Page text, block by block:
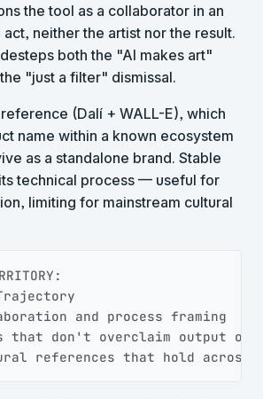
the tool as a collaborator in an
neither the artist nor the result.
both the "AI makes art"
"just a filter" dismissal.
(Dalí + WALL-E), which
name within a known ecosystem
as a standalone brand. Stable
technical process — useful for
limiting for mainstream cultural
and process framing
that don't overclaim output
references that hold across